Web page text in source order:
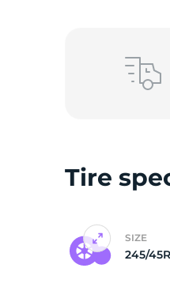
Tire
SIZE
245/